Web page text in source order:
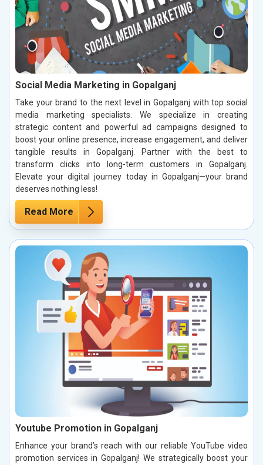
Social Media Marketing in Gopalganj
Take your brand to the next level in Gopalganj with top social
media marketing specialists. We specialize in creating
strategic content and powerful ad campaigns designed to
boost your online presence, increase engagement, and deliver
tangible results in Gopalganj. Partner with the best to
transform clicks into long-term customers in Gopalganj.
Elevate your digital journey today in Gopalganj—your brand
deserves nothing less!
Read More
Youtube Promotion in Gopalganj
Enhance your brand’s reach with our reliable YouTube video
promotion services in Gopalganj! We strategically boost your